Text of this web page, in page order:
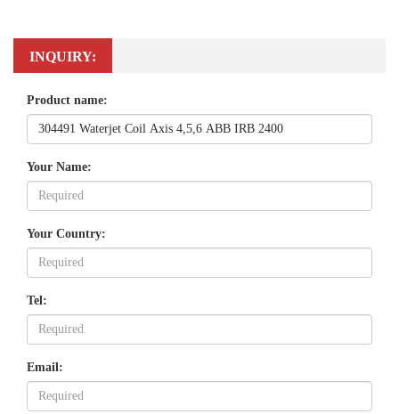
INQUIRY:
Product name:
Your Name:
Your Country:
Tel:
Email: